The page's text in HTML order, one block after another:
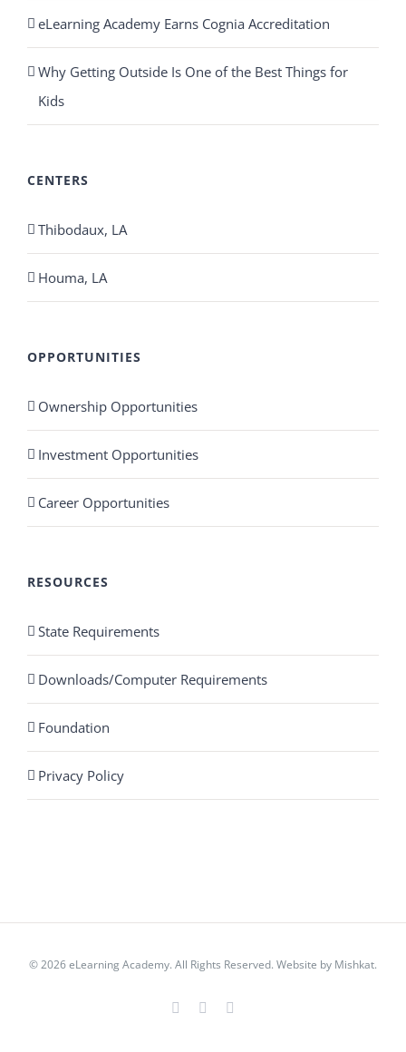
eLearning Academy Earns Cognia Accreditation
Why Getting Outside Is One of the Best Things for
Kids
CENTERS
Thibodaux, LA
Houma, LA
OPPORTUNITIES
Ownership Opportunities
Investment Opportunities
Career Opportunities
RESOURCES
State Requirements
Downloads/Computer Requirements
Foundation
Privacy Policy
© 2026 eLearning Academy. All Rights Reserved. Website by Mishkat.
FacebookInstagram